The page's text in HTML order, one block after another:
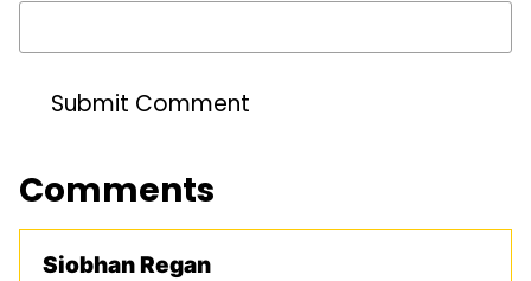
Comments
Siobhan Regan